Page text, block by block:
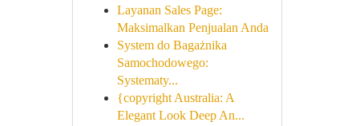
Layanan Sales Page:
Maksimalkan Penjualan Anda
System do Bagażnika
Samochodowego:
Systematy...
{copyright Australia: A
Elegant Look Deep An...